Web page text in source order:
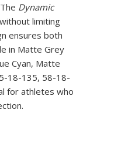
Dynamic
limiting
ensures both
in Matte Grey
Cyan, Matte
18-135, 58-18-
for athletes who